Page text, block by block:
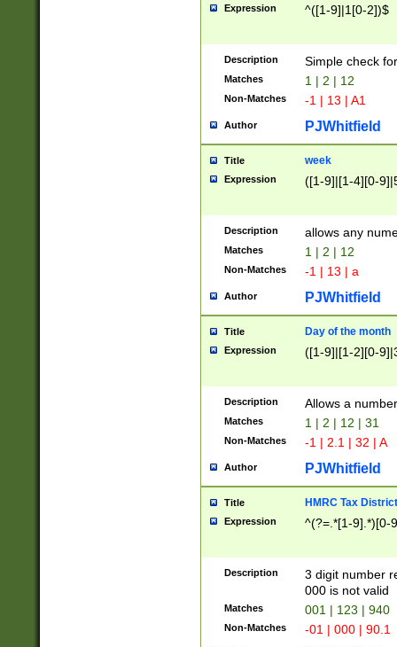
Expression ^([1-9]|1[0-2])$
Description Simple check
Matches 1 | 2 | 12
Non-Matches -1 | 13 | A1
Author PJWhitfield
Title week
Expression ([1-9]|[1-4][0-
Description allows any
Matches 1 | 2 | 12
Non-Matches -1 | 13 | a
Author PJWhitfield
Title Day of the month
Expression ([1-9]|[1-2][0-
Description Allows a
Matches 1 | 2 | 12 | 31
Non-Matches -1 | 2.1 | 32 | A
Author PJWhitfield
Title HMRC Tax
Expression ^(?=.*[1-9].*)[0-
Description
3 digit number
000 is not valid
Matches 001 | 123 | 940
Non-Matches -01 | 000 | 90.1